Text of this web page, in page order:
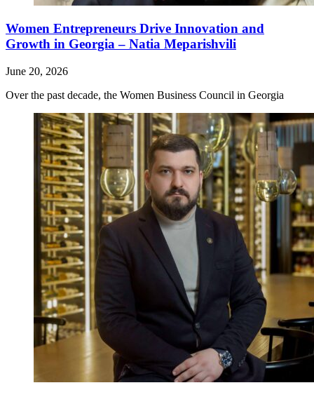
Women Entrepreneurs Drive Innovation and
Growth in Georgia – Natia Meparishvili
June 20, 2026
Over the past decade, the Women Business Council in Georgia